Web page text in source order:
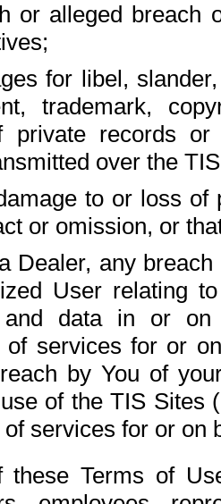
or alleged breach
for libel,
trademark,
private records
over the
to or loss of
or omission, or
Dealer, any
User relating
and data in or on
of services for or
by You of
of the TIS Sites
services for or on
these Terms of